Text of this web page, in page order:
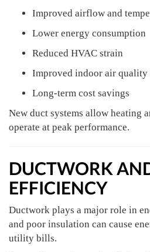
Improved airflow and
Lower energy consumption
Reduced HVAC strain
Improved indoor air quality
Long-term cost savings
New duct systems allow heating
operate at peak performance.
DUCTWORK
EFFICIENCY
Ductwork plays a major role in
and poor insulation can cause
utility bills.